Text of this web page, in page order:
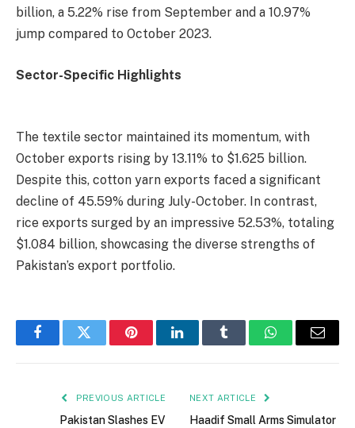
billion, a 5.22% rise from September and a 10.97%
jump compared to October 2023.
Sector-Specific Highlights
The textile sector maintained its momentum, with
October exports rising by 13.11% to $1.625 billion.
Despite this, cotton yarn exports faced a significant
decline of 45.59% during July-October. In contrast,
rice exports surged by an impressive 52.53%, totaling
$1.084 billion, showcasing the diverse strengths of
Pakistan’s export portfolio.
FacebookTwitter PinterestLinkedInTumblr WhatsAppEmail
PREVIOUS ARTICLE
Pakistan Slashes EV
NEXT ARTICLE
Haadif Small Arms Simulator